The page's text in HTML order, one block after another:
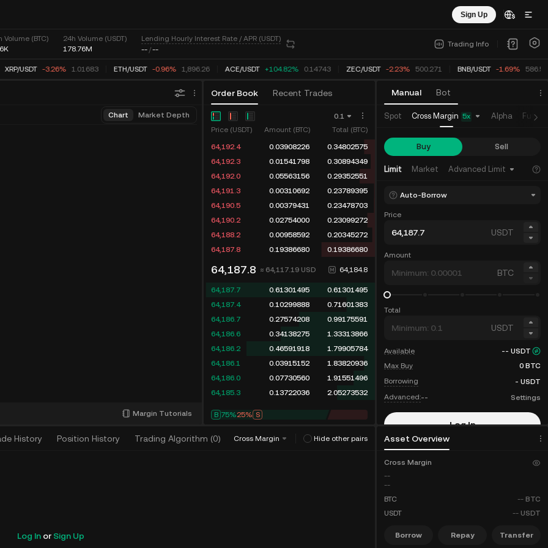
Sign Up
Volume (BTC)
24h Volume (USDT)
178.76M
Lending Hourly Interest Rate / APR (USDT)
-- /--
Trading Info
XRP/USDT -3.26% 1.01683 ETH/USDT -0.96% 1,896.26 ACE/USDT +104.82% 0.14743 ZEC/USDT -2.23% 500.271 BNB/USDT -1.69%
Order Book Recent Trades
History Position History Trading Algorithm (0) Cross Margin Hide other pairs
Manual Bot
Asset Overview
Chart Market Depth
Margin Tutorials
0.1
Price (USDT)
Amount (BTC)
Total (BTC)
64,193.3
0.06198799
0.40690682
64,192.4
0.03908226
0.34491883
64,192.3
0.01541798
0.30583657
64,192.0
0.05563156
0.29041859
64,190.5
0.00379431
0.23478703
64,190.2
0.02754000
0.23099272
64,188.2
0.00958592
0.20345272
64,187.8
0.19386680 0.19386680
64,187.8 ≈ 64,117.19 USD 64,184.8
64,187.7 0.61301495
0.61301495
64,187.4
0.10299888
0.71601383
64,186.7
0.27574208
0.99175591
64,186.6
0.34138275
1.33313866
64,186.2
0.46591918
1.79905784
64,186.1
0.03915152
1.83820936
64,186.0
0.07730560
1.91551496
64,185.3
0.13722036 2.05273532
B 73%27% S
Log Inor Sign Up
Spot Cross Margin 5x Alpha
Buy Sell
Limit Market Advanced Limit
Auto-Borrow
Price
USDT
Amount
BTC
Total
USDT
Available -- USDT
Max Buy
0 BTC
Borrowing
- USDT
Advanced:-- Settings
Log In
Cross Margin
--
--
BTC
-- BTC
USDT
-- USDT
Borrow Repay Transfer